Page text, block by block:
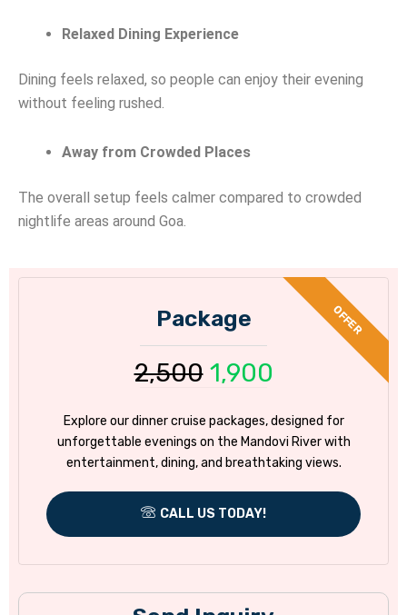
Relaxed Dining Experience
Dining feels relaxed, so people can enjoy their evening
without feeling rushed.
Away from Crowded Places
The overall setup feels calmer compared to crowded
nightlife areas around Goa.
Package
2,500 1,900
Explore our dinner cruise packages, designed for
unforgettable evenings on the Mandovi River with
entertainment, dining, and breathtaking views.
CALL US TODAY!